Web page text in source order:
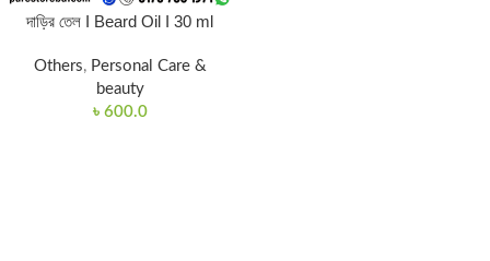
দাড়ির তেল I Beard Oil I 30 ml
Others, Personal Care &
beauty
৳ 600.0